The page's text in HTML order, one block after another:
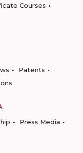
Courses
Patents
Press Media